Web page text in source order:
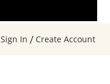
Sign In . This Action will
/ Create Account